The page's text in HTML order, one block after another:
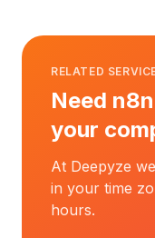
RELATED
Need
your
At Deepyze
in your time
hours.